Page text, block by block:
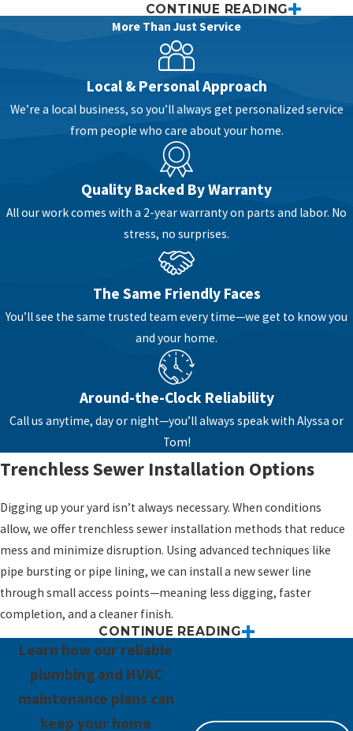
When Is a New Sewer Line
Needed?
It’s not always obvious when a sewer line needs
to be installed or replaced. Sometimes, it’s due
to age and deterioration. Other times, property
changes or frequent backups point to deeper
problems underground. If you’ve been
experiencing recurring issues or you’re planning
major updates to your plumbing system, a new
sewer line might be the smart move.
Common reasons for sewer installation
include:
When structural integrity is compromised,
a full replacement is usually the safest
option.
Root intrusion or blockages that can't be
– Tree roots can wreak havoc inside
older sewer lines, leading to frequent
backups.
Corroded or outdated materials– Cast
iron and clay pipes break down over time
and can become unreliable or hazardous.
Property additions or renovations
requiring plumbing expansion– More
bathrooms or fixtures may mean your
current system isn’t up to the task.
Converting a septic system to public
sewer– Connecting to a municipal sewer
system offers long-term convenience and
fewer maintenance concerns.
CONTINUE READING
More Than Just Service
Local & Personal Approach
We’re a local business, so you’ll always get personalized service
from people who care about your home.
Quality Backed By Warranty
All our work comes with a 2-year warranty on parts and labor. No
stress, no surprises.
The Same Friendly Faces
You’ll see the same trusted team every time—we get to know you
and your home.
Around-the-Clock Reliability
Call us anytime, day or night—you’ll always speak with Alyssa or
Tom!
Trenchless Sewer Installation Options
Digging up your yard isn’t always necessary. When conditions
allow, we offer trenchless sewer installation methods that reduce
mess and minimize disruption. Using advanced techniques like
pipe bursting or pipe lining, we can install a new sewer line
through small access points—meaning less digging, faster
completion, and a cleaner finish.
Trenchless options can be a great fit for:
Landscaped properties
Homes with paved driveways, patios, or hardscaping
Situations where time and disruption need to be minimized
CONTINUE READING
Learn how our reliable
plumbing and HVAC
maintenance plans can
keep your home